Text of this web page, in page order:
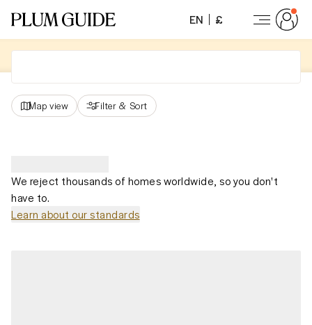
EN £
Map view Filter & Sort
We reject thousands of homes worldwide, so you don't
have to.
Learn about our standards